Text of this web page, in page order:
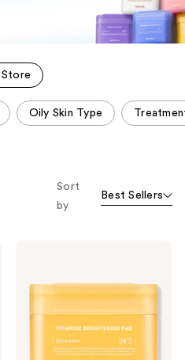
Store
Oily Skin Type
Sort
by
Best Sellers